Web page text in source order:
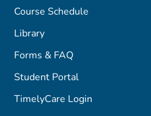
Course Schedule
Library
Forms & FAQ
Student Portal
TimelyCare Login